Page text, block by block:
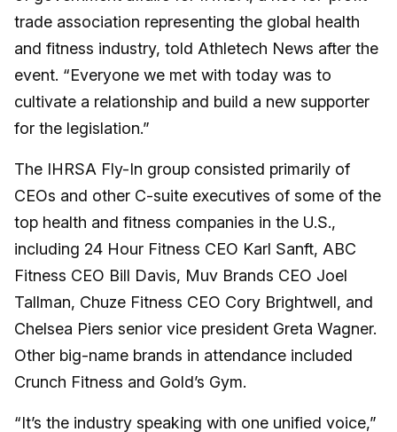
trade association representing the global health
and fitness industry, told Athletech News after the
event. “Everyone we met with today was to
cultivate a relationship and build a new supporter
for the legislation.”
The IHRSA Fly-In group consisted primarily of
CEOs and other C-suite executives of some of the
top health and fitness companies in the U.S.,
including 24 Hour Fitness CEO Karl Sanft, ABC
Fitness CEO Bill Davis, Muv Brands CEO Joel
Tallman, Chuze Fitness CEO Cory Brightwell, and
Chelsea Piers senior vice president Greta Wagner.
Other big-name brands in attendance included
Crunch Fitness and Gold’s Gym.
“It’s the industry speaking with one unified voice,”